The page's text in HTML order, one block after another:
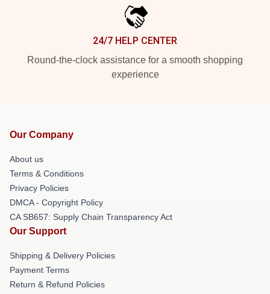
24/7 HELP CENTER
Round-the-clock assistance for a smooth shopping
experience
Our Company
About us
Terms & Conditions
Privacy Policies
DMCA - Copyright Policy
CA SB657: Supply Chain Transparency Act
Our Support
Shipping & Delivery Policies
Payment Terms
Return & Refund Policies